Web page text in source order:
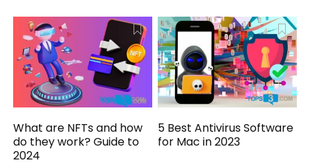
What are NFTs and how
do they work? Guide to
2024
5 Best Antivirus Software
for Mac in 2023